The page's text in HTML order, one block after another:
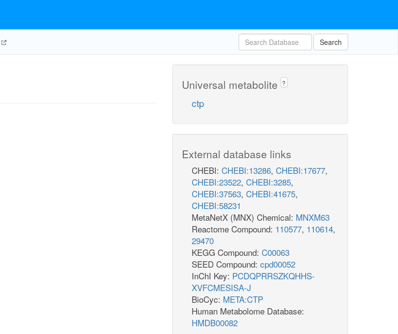
Search
Universal metabolite ?
ctp
External database links
CHEBI: CHEBI:13286, CHEBI:17677,
CHEBI:23522, CHEBI:3285,
CHEBI:37563, CHEBI:41675,
CHEBI:58231
MetaNetX (MNX) Chemical: MNXM63
Reactome Compound: 110577, 110614,
29470
KEGG Compound: C00063
SEED Compound: cpd00052
InChI Key: PCDQPRRSZKQHHS-
XVFCMESISA-J
BioCyc: META:CTP
Human Metabolome Database:
HMDB00082